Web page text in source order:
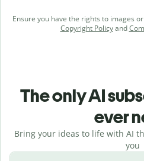
Ensure you have the rights to images
Copyright Policyand
The only AI
ever
Bring your ideas to life with AI
you